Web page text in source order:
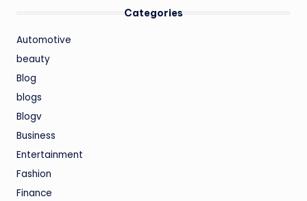
Categories
Automotive
beauty
Blog
blogs
Blogv
Business
Entertainment
Fashion
Finance